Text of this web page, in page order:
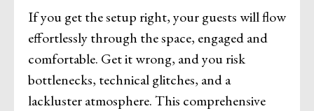
If you get the setup right, your guests will flow
effortlessly through the space, engaged and
comfortable. Get it wrong, and you risk
bottlenecks, technical glitches, and a
lackluster atmosphere. This comprehensive